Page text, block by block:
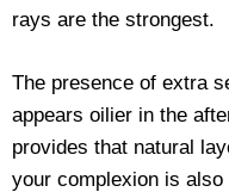
rays are the strongest.
The presence of extra
appears oilier in the
provides that natural
your complexion is